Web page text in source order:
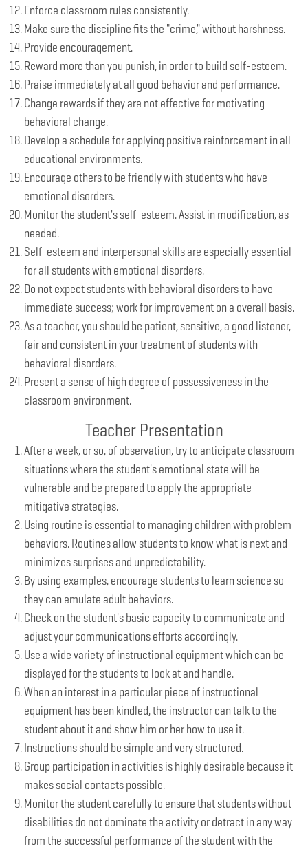
Enforce classroom rules consistently.
Make sure the discipline fits the "crime," without harshness.
Provide encouragement.
Reward more than you punish, in order to build self-esteem.
Praise immediately at all good behavior and performance.
Change rewards if they are not effective for motivating
behavioral change.
Develop a schedule for applying positive reinforcement in all
educational environments.
Encourage others to be friendly with students who have
emotional disorders.
Monitor the student's self-esteem. Assist in modification, as
needed.
Self-esteem and interpersonal skills are especially essential
for all students with emotional disorders.
Do not expect students with behavioral disorders to have
immediate success; work for improvement on a overall basis.
As a teacher, you should be patient, sensitive, a good listener,
fair and consistent in your treatment of students with
behavioral disorders.
Present a sense of high degree of possessiveness in the
classroom environment.
Teacher Presentation
After a week, or so, of observation, try to anticipate classroom
situations where the student's emotional state will be
vulnerable and be prepared to apply the appropriate
mitigative strategies.
Using routine is essential to managing children with problem
behaviors. Routines allow students to know what is next and
minimizes surprises and unpredictability.
By using examples, encourage students to learn science so
they can emulate adult behaviors.
Check on the student's basic capacity to communicate and
adjust your communications efforts accordingly.
Use a wide variety of instructional equipment which can be
displayed for the students to look at and handle.
When an interest in a particular piece of instructional
equipment has been kindled, the instructor can talk to the
student about it and show him or her how to use it.
Instructions should be simple and very structured.
Group participation in activities is highly desirable because it
makes social contacts possible.
Monitor the student carefully to ensure that students without
disabilities do not dominate the activity or detract in any way
from the successful performance of the student with the